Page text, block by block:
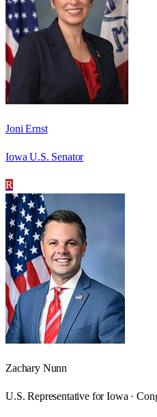
Joni Ernst
Iowa U.S. Senator
R
Zachary Nunn
U.S. Representative for Iowa ·